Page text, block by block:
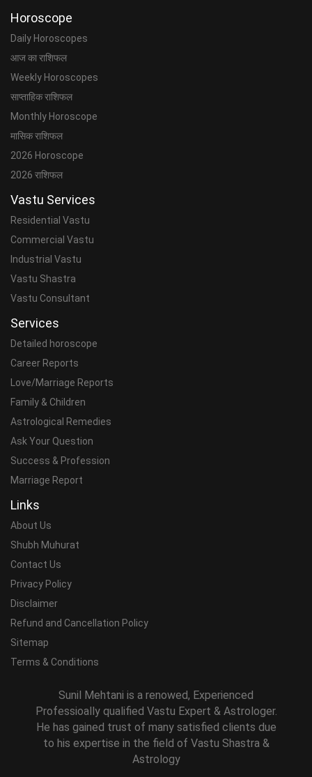
Horoscope
Daily Horoscopes
आज का राशिफल
Weekly Horoscopes
साप्ताहिक राशिफल
Monthly Horoscope
मासिक राशिफल
2026 Horoscope
2026 राशिफल
Vastu Services
Residential Vastu
Commercial Vastu
Industrial Vastu
Vastu Shastra
Vastu Consultant
Services
Detailed horoscope
Career Reports
Love/Marriage Reports
Family & Children
Astrological Remedies
Ask Your Question
Success & Profession
Marriage Report
Links
About Us
Shubh Muhurat
Contact Us
Privacy Policy
Disclaimer
Refund and Cancellation Policy
Sitemap
Terms & Conditions
Sunil Mehtani is a renowed, Experienced
Professioally qualified Vastu Expert & Astrologer.
He has gained trust of many satisfied clients due
to his expertise in the field of Vastu Shastra &
Astrology